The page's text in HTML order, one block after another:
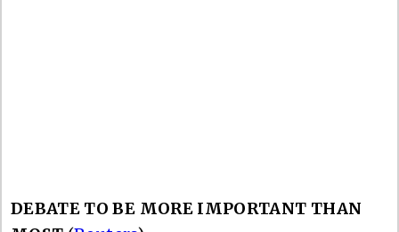
DEBATE TO BE MORE IMPORTANT THAN